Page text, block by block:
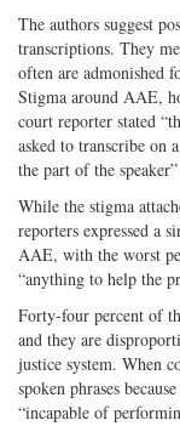
The authors suggest
transcriptions. They
often are admonished
Stigma around AAE,
court reporter stated
asked to transcribe on
the part of the
While the stigma
reporters expressed a
AAE, with the worst
“anything to help the
Forty-four percent of
and they are
justice system. When
spoken phrases
“incapable of